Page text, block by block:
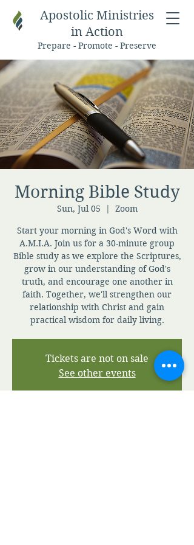
Apostolic Ministries
in Action
Prepare - Promote - Preserve
Morning Bible Study
Sun, Jul 05
  |
Zoom
Start your morning in God's Word with
A.M.I.A. Join us for a 30-minute group
Bible study as we explore the Scriptures,
grow in our understanding of God's
truth, and encourage one another in
faith. Together, we'll strengthen our
relationship with Christ and gain
practical wisdom for daily living.
Tickets are not on sale
See other events